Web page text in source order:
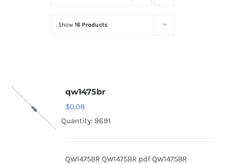
Optoelectronics
Show 16 Products
qw1475br
$0.08
Quantity: 9691
QW1475BR QW1475BR pdf QW1475BR